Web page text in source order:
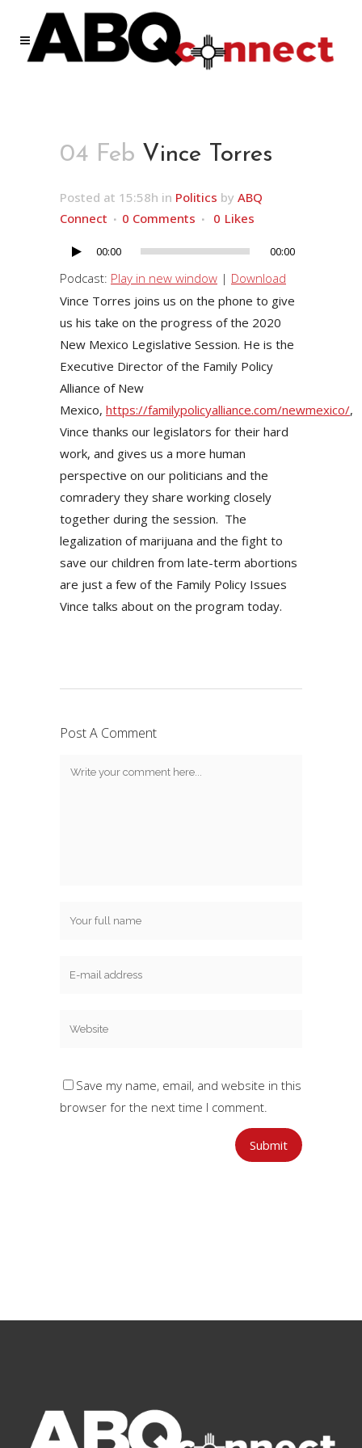
04 Feb Vince Torres
Posted at 15:58h in Politics by ABQ
Connect
0 Comments 0 Likes
Audio
Player
00:00 00:00
Podcast: Play in new window | Download
Vince Torres joins us on the phone to give
us his take on the progress of the 2020
New Mexico Legislative Session. He is the
Executive Director of the Family Policy
Alliance of New
Mexico, https://familypolicyalliance.com/newmexico/,
Vince thanks our legislators for their hard
work, and gives us a more human
perspective on our politicians and the
comradery they share working closely
together during the session. The
legalization of marijuana and the fight to
save our children from late-term abortions
are just a few of the Family Policy Issues
Vince talks about on the program today.
Post A Comment
Save my name, email, and website in this
browser for the next time I comment.